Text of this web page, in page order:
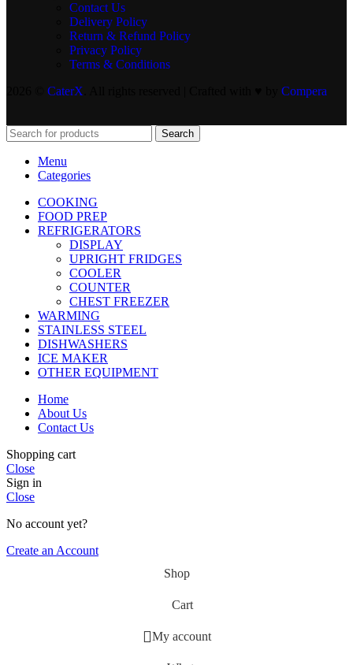
Contact Us
Delivery Policy
Return & Refund Policy
Privacy Policy
Terms & Conditions
CaterX Compera
Search
Menu
Categories
COOKING
FOOD PREP
REFRIGERATORS
DISPLAY
UPRIGHT FRIDGES
COOLER
COUNTER
CHEST FREEZER
WARMING
STAINLESS STEEL
DISHWASHERS
ICE MAKER
OTHER EQUIPMENT
Home
About Us
Contact Us
Shopping cart
Close
Sign in
Close
No account yet?
Create an Account
Shop
Cart
My account